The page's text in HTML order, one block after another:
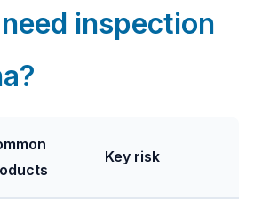
inspection
Key risk